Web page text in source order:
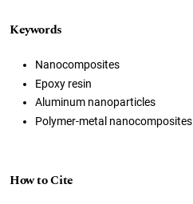
Keywords
Nanocomposites
Epoxy resin
Aluminum nanoparticles
Polymer-metal nanocomposites
How to Cite